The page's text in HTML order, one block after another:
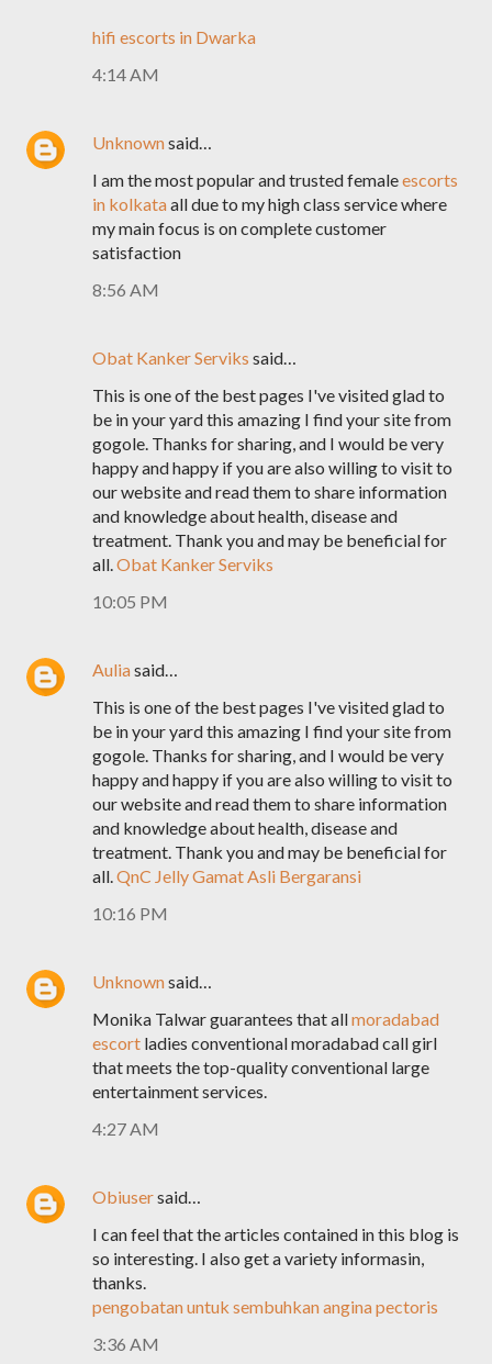
hifi escorts in Dwarka
4:14 AM
Unknownsaid…
I am the most popular and trusted femaleescorts
in kolkataall due to my high class service where
my main focus is on complete customer
satisfaction
8:56 AM
Obat Kanker Serviks said…
This is one of the best pages I've visited glad to
be in your yard this amazing I find your site from
gogole. Thanks for sharing, and I would be very
happy and happy if you are also willing to visit to
our website and read them to share information
and knowledge about health, disease and
treatment. Thank you and may be beneficial for
all.Obat Kanker Serviks
10:05 PM
Auliasaid…
This is one of the best pages I've visited glad to
be in your yard this amazing I find your site from
gogole. Thanks for sharing, and I would be very
happy and happy if you are also willing to visit to
our website and read them to share information
and knowledge about health, disease and
treatment. Thank you and may be beneficial for
all.QnC Jelly Gamat Asli Bergaransi
10:16 PM
Unknownsaid…
Monika Talwar guarantees that allmoradabad
escort ladies conventional moradabad call girl
that meets the top-quality conventional large
entertainment services.
4:27 AM
Obiusersaid…
I can feel that the articles contained in this blog is
so interesting. I also get a variety informasin,
thanks.
pengobatan untuk sembuhkan angina pectoris
3:36 AM